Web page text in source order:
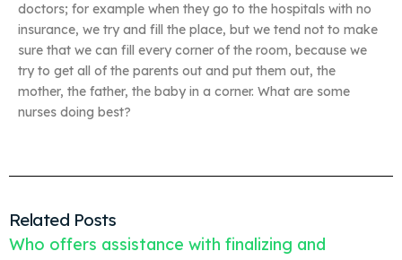
doctors; for example when they go to the hospitals with no
insurance, we try and fill the place, but we tend not to make
sure that we can fill every corner of the room, because we
try to get all of the parents out and put them out, the
mother, the father, the baby in a corner. What are some
nurses doing best?
Related Posts
Who offers assistance with finalizing and